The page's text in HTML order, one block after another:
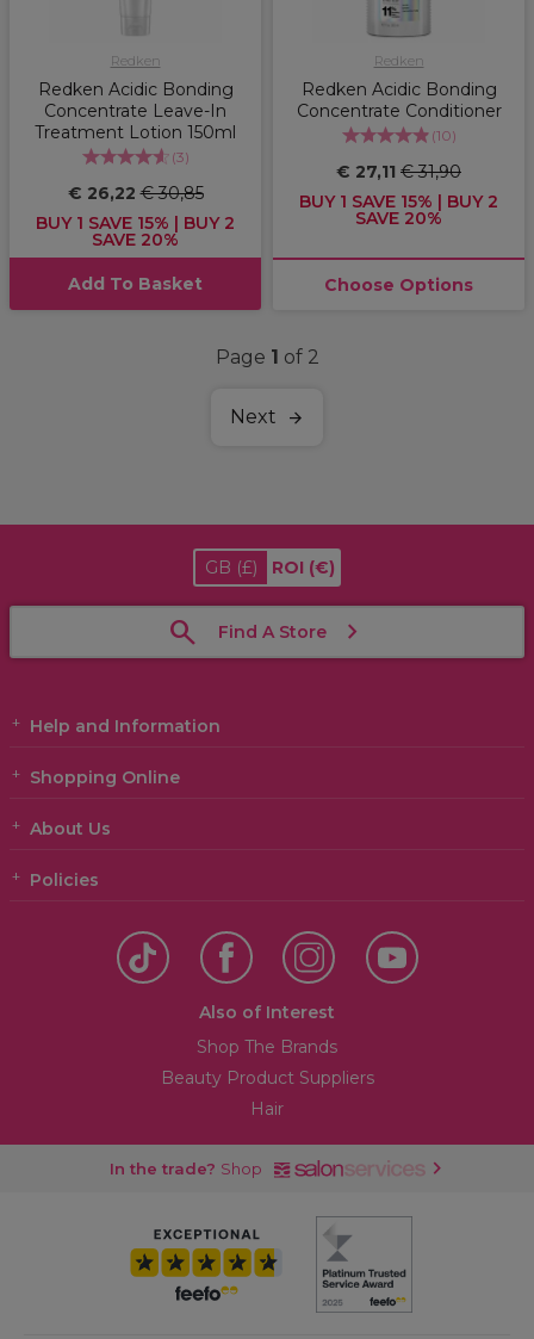
Redken
Redken Acidic Bonding
Concentrate Leave-In
Treatment Lotion 150ml
(3)
€ 26,22€ 30,85
BUY 1 SAVE 15% | BUY 2
SAVE 20%
Add To Basket
Redken
Redken Acidic Bonding
Concentrate Conditioner
(10)
€ 27,11 € 31,90
BUY 1 SAVE 15% | BUY 2
SAVE 20%
Choose Options
Page 1 of 2
Next
GB (£) ROI (€)
Find A Store
Help and Information
Shopping Online
About Us
Policies
Also of Interest
Shop The Brands
Beauty Product Suppliers
Hair
In the trade? Shop